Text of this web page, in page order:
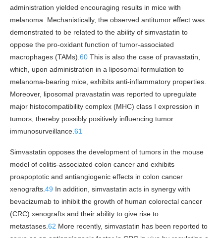
administration yielded encouraging results in mice with
melanoma. Mechanistically, the observed antitumor effect was
demonstrated to be related to the ability of simvastatin to
oppose the pro-oxidant function of tumor-associated
macrophages (TAMs). 60 This is also the case of pravastatin,
which, upon administration in a liposomal formulation to
melanoma-bearing mice, exhibits anti-inflammatory properties.
Moreover, liposomal pravastatin was reported to upregulate
major histocompatibility complex (MHC) class I expression in
tumors, thereby possibly positively influencing tumor
immunosurveillance. 61
Simvastatin opposes the development of tumors in the mouse
model of colitis-associated colon cancer and exhibits
proapoptotic and antiangiogenic effects in colon cancer
xenografts. 49 In addition, simvastatin acts in synergy with
bevacizumab to inhibit the growth of human colorectal cancer
(CRC) xenografts and their ability to give rise to
metastases. 62 More recently, simvastatin has been reported to